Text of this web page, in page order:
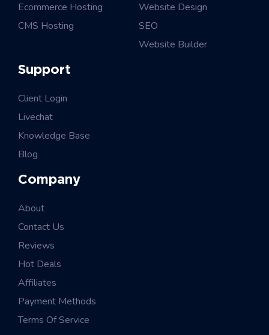
Ecommerce Hosting
CMS Hosting
Website Design
SEO
Website Builder
Support
Client Login
Livechat
Knowledge Base
Blog
Company
About
Contact Us
Reviews
Hot Deals
Affiliates
Payment Methods
Terms Of Service